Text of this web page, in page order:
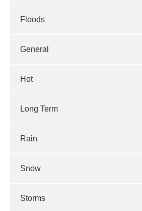
Floods
General
Hot
Long Term
Rain
Snow
Storms